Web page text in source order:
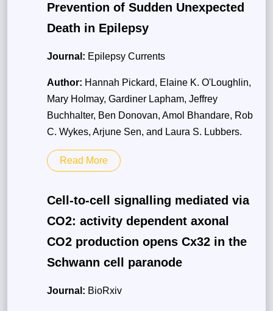
Prevention of Sudden Unexpected
Death in Epilepsy
Journal: Epilepsy Currents
Author: Hannah Pickard, Elaine K. O'Loughlin,
Mary Holmay, Gardiner Lapham, Jeffrey
Buchhalter, Ben Donovan, Amol Bhandare, Rob
C. Wykes, Arjune Sen, and Laura S. Lubbers.
Read More
Cell-to-cell signalling mediated via
CO2: activity dependent axonal
CO2 production opens Cx32 in the
Schwann cell paranode
Journal: BioRxiv